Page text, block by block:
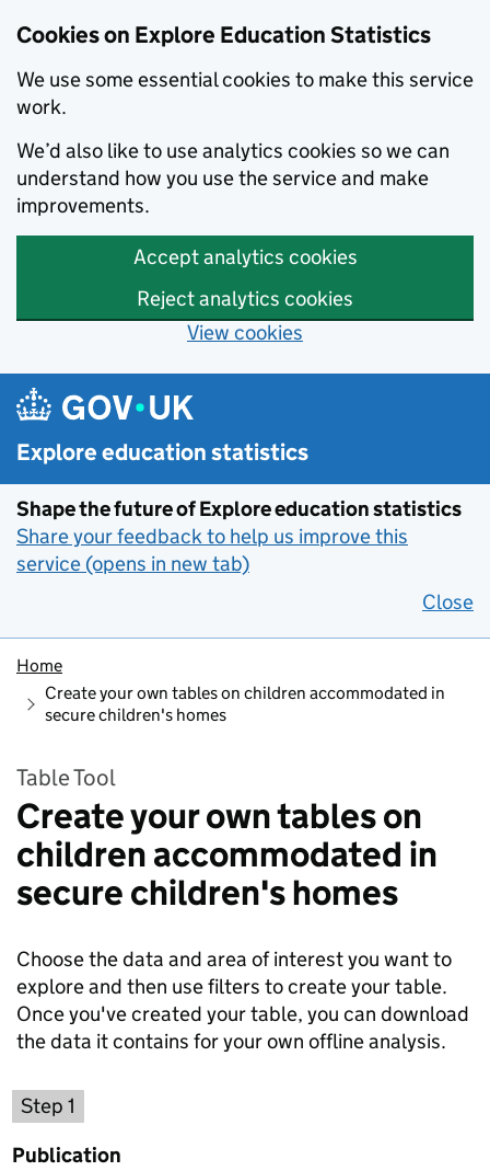
Cookies on Explore Education Statistics
We use some essential cookies to make this service
work.
We’d also like to use analytics cookies so we can
understand how you use the service and make
improvements.
Accept analytics cookies
Reject analytics cookies
View cookies
Skip to main content
Explore education statistics
Shape the future of Explore education statistics
Share your feedback to help us improve this
service (opens in new tab)
Close
Home
Create your own tables on children accommodated in
secure children's homes
Table Tool
Create your own tables on
children accommodated in
secure children's homes
Choose the data and area of interest you want to
explore and then use filters to create your table.
Once you've created your table, you can download
the data it contains for your own offline analysis.
Step 1
Publication